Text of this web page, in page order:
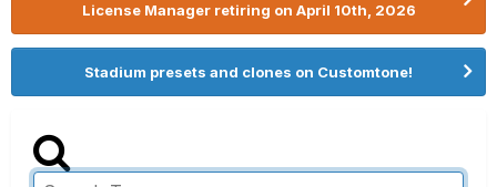
License Manager retiring on April 10th, 2026
Stadium presets and clones on Customtone!